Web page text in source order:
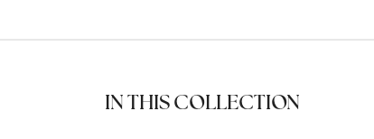
IN THIS COLLECTION